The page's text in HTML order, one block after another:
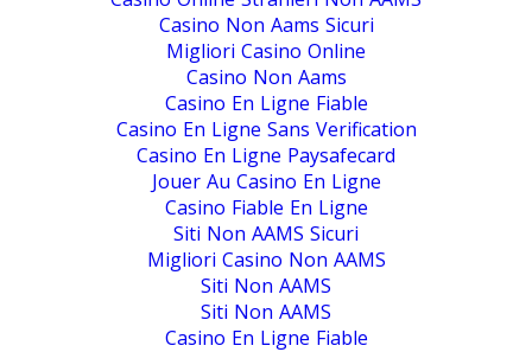
Casino Non Aams Sicuri
Migliori Casino Online
Casino Non Aams
Casino En Ligne Fiable
Casino En Ligne Sans Verification
Casino En Ligne Paysafecard
Jouer Au Casino En Ligne
Casino Fiable En Ligne
Siti Non AAMS Sicuri
Migliori Casino Non AAMS
Siti Non AAMS
Siti Non AAMS
Casino En Ligne Fiable